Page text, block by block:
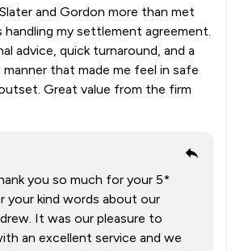
and Gordon more than met
my settlement agreement.
advice, quick turnaround, and a
that made me feel in safe
Great value from the firm
you so much for your 5*
your kind words about our
It was our pleasure to
an excellent service and we